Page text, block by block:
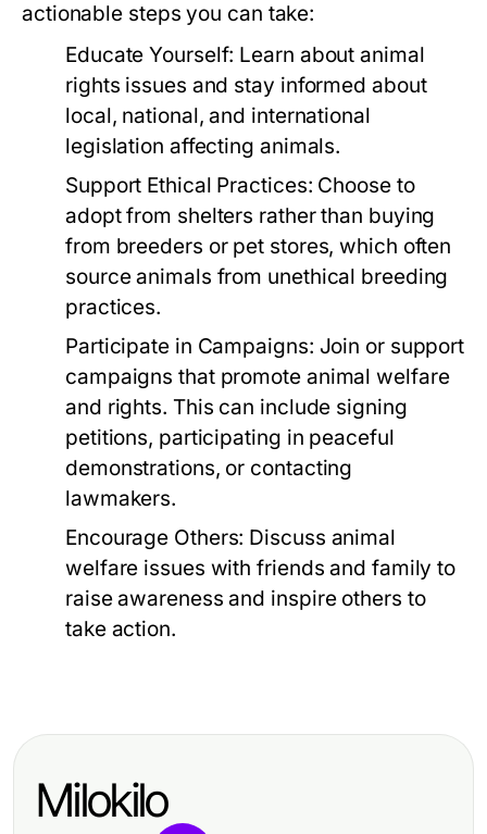
actionable steps you can take:
Educate Yourself: Learn about animal
rights issues and stay informed about
local, national, and international
legislation affecting animals.
Support Ethical Practices: Choose to
adopt from shelters rather than buying
from breeders or pet stores, which often
source animals from unethical breeding
practices.
Participate in Campaigns: Join or support
campaigns that promote animal welfare
and rights. This can include signing
petitions, participating in peaceful
demonstrations, or contacting
lawmakers.
Encourage Others: Discuss animal
welfare issues with friends and family to
raise awareness and inspire others to
take action.
Milokilo